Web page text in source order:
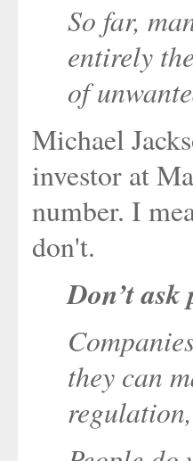
So far,
entirely
of
Michael
investor at
number. I
don't.
Don’t ask
they can